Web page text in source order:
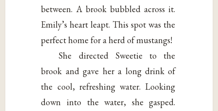
between. A brook bubbled across it.
Emily’s heart leapt. This spot was the
perfect home for a herd of mustangs!
She directed Sweetie to the
brook and gave her a long drink of
the cool, refreshing water. Looking
down into the water, she gasped.